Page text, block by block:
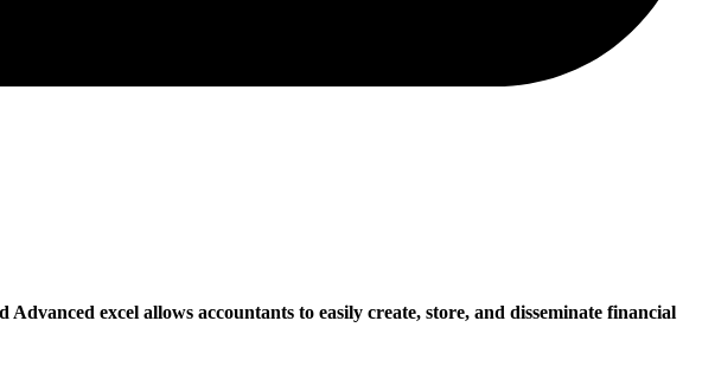
excel allows accountants to easily create, store, and disseminate financial